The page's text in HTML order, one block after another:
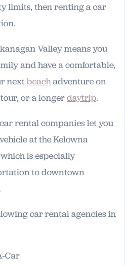
limits, then renting a car
Valley means you
and have a comfortable,
nextbeachadventure on
or a longerdaytrip.
rental companies let you
at the Kelowna
is especially
to downtown
car rental agencies in
Car